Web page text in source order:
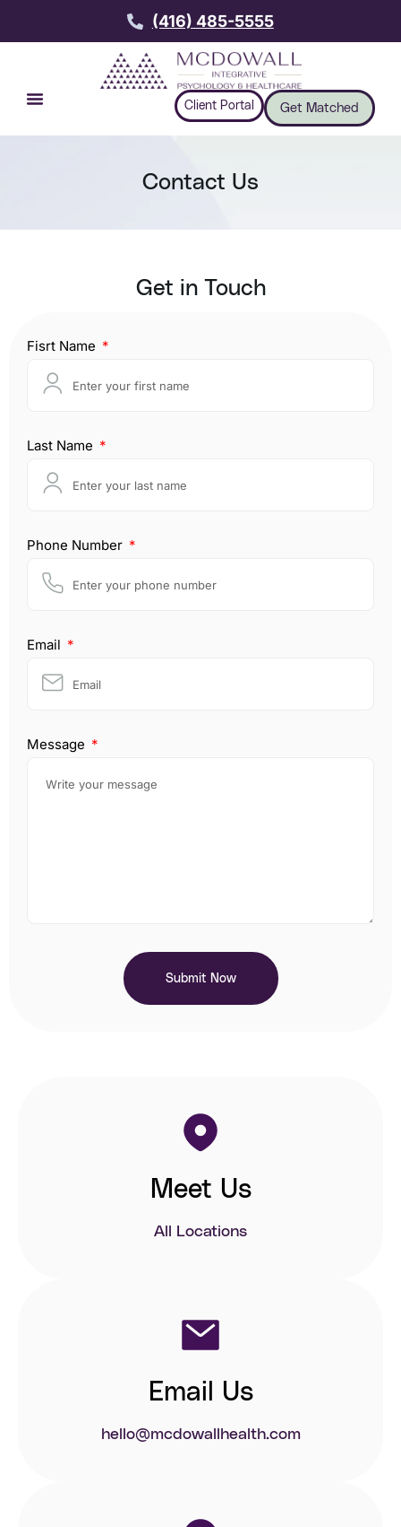
(416) 485-5555
Client Portal Get Matched
Contact Us
Get in Touch
Fisrt Name
Last Name
Phone Number
Email
Message
Submit Now
Meet Us
All Locations
Email Us
hello@mcdowallhealth.com